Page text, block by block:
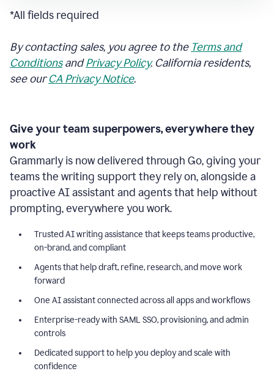
*All fields required
By contacting sales, you agree to the Terms and
ConditionsandPrivacy Policy. California residents,
see ourCA Privacy Notice.
Give your team superpowers, everywhere they
work
Grammarly is now delivered through Go, giving your
teams the writing support they rely on, alongside a
proactive AI assistant and agents that help without
prompting, everywhere you work.
Trusted AI writing assistance that keeps teams productive,
on-brand, and compliant
Agents that help draft, refine, research, and move work
forward
One AI assistant connected across all apps and workflows
Enterprise-ready with SAML SSO, provisioning, and admin
controls
Dedicated support to help you deploy and scale with
confidence